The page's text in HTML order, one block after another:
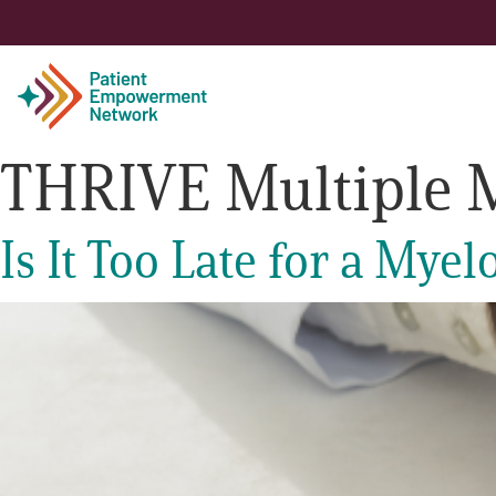
Patient
Care Partner
Healthcare Professionals
THRIVE Multiple
Is It Too Late for a